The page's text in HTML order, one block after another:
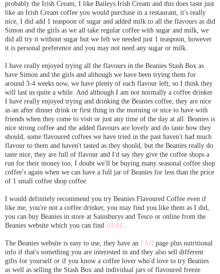
probably the Irish Cream, I like Baileys Irish Cream and this does taste just
like an Irish Cream coffee you would purchase in a restaurant, it's really
nice, I did add 1 teaspoon of sugar and added milk to all the flavours as did
Simon and the girls as we all take regular coffee with sugar and milk, we
did all try it without sugar but we felt we needed just 1 teaspoon, however
it is personal preference and you may not need any sugar or milk.
I have really enjoyed trying all the flavours in the Beanies Stash Box as
have Simon and the girls and although we have been trying them for
around 3-4 weeks now, we have plenty of each flavour left, so I think they
will last us quite a while. And although I am not normally a coffee drinker
I have really enjoyed trying and drinking the Beanies coffee, they are nice
as an after dinner drink or first thing in the morning or nice to have with
friends when they come to visit or just any time of the day at all. Beanies is
nice strong coffee and the added flavours are lovely and do taste how they
should, some flavoured coffees we have tried in the past haven't had much
flavour to them and haven't tasted as they should, but the Beanies really do
taste nice, they are full of flavour and I'd say they give the coffee shops a
run for their money too, I doubt we'll be buying many seasonal coffee shop
coffee's again when we can have a full jar of Beanies for less than the price
of 1 small coffee shop coffee.
I would definitely recommend you try Beanies Flavoured Coffee even if
like me, you're not a coffee drinker, you may find you like them as I did,
you can buy Beanies in store at Sainsburys and Tesco or online from the
Beanies website which you can find HERE
The Beanies website is easy to use, they have an FAQ page plus nutritional
info if that's something you are interested in and they also sell different
gifts for yourself or if you know a coffee lover who'd love to try Beanies
as well as selling the Stash Box and individual jars of flavoured freeze